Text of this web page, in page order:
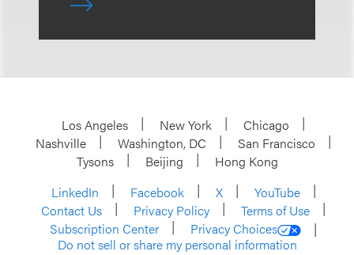
Los Angeles New York
Chicago
Nashville
Washington, DC
San Francisco
Tysons
Beijing
Hong Kong
LinkedIn
Facebook X
YouTube
Contact Us
Privacy Policy
Terms of Use
Subscription Center
Privacy Choices
Do not sell or share my personal information